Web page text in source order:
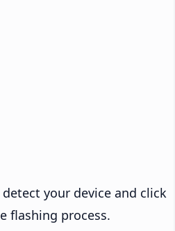
your device and click
flashing process.